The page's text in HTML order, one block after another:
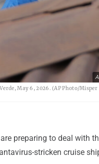
May 6, 2026. (AP Photo/Misper
preparing to deal with
stricken cruise